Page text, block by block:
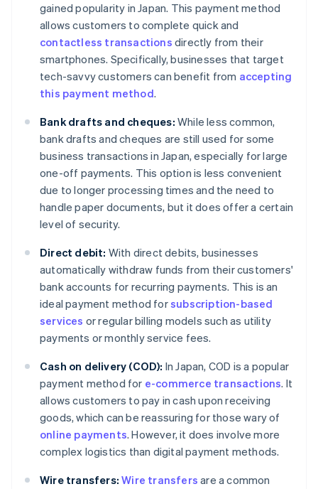
gained popularity in Japan. This payment method
allows customers to complete quick and
contactless transactions directly from their
smartphones. Specifically, businesses that target
tech-savvy customers can benefit from accepting
this payment method.
Bank drafts and cheques: While less common,
bank drafts and cheques are still used for some
business transactions in Japan, especially for large
one-off payments. This option is less convenient
due to longer processing times and the need to
handle paper documents, but it does offer a certain
level of security.
Direct debit: With direct debits, businesses
automatically withdraw funds from their customers'
bank accounts for recurring payments. This is an
ideal payment method forsubscription-based
services or regular billing models such as utility
payments or monthly service fees.
Cash on delivery (COD): In Japan, COD is a popular
payment method for e-commerce transactions. It
allows customers to pay in cash upon receiving
goods, which can be reassuring for those wary of
online payments. However, it does involve more
complex logistics than digital payment methods.
Wire transfers: Wire transfers are a common